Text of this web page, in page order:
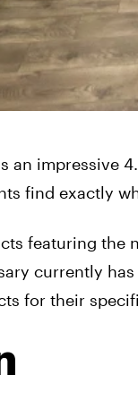
an impressive
find exactly
featuring the
currently
for their